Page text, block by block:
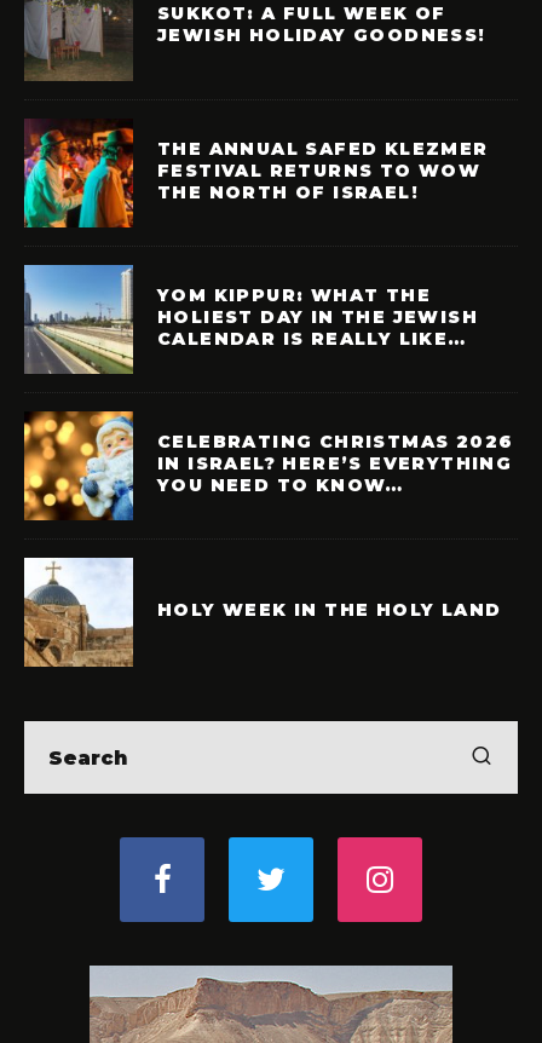
SUKKOT: A FULL WEEK OF
JEWISH HOLIDAY GOODNESS!
THE ANNUAL SAFED KLEZMER
FESTIVAL RETURNS TO WOW
THE NORTH OF ISRAEL!
YOM KIPPUR: WHAT THE
HOLIEST DAY IN THE JEWISH
CALENDAR IS REALLY LIKE…
CELEBRATING CHRISTMAS 2026
IN ISRAEL? HERE’S EVERYTHING
YOU NEED TO KNOW…
HOLY WEEK IN THE HOLY LAND